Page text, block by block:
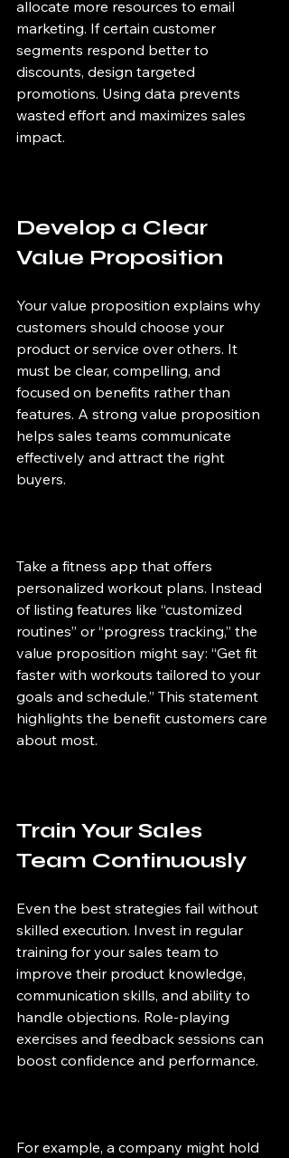
allocate more resources to email
marketing. If certain customer
segments respond better to
discounts, design targeted
promotions. Using data prevents
wasted effort and maximizes sales
impact.
Develop a Clear
Value Proposition
Your value proposition explains why
customers should choose your
product or service over others. It
must be clear, compelling, and
focused on benefits rather than
features. A strong value proposition
helps sales teams communicate
effectively and attract the right
buyers.
Take a fitness app that offers
personalized workout plans. Instead
of listing features like “customized
routines” or “progress tracking,” the
value proposition might say: “Get fit
faster with workouts tailored to your
goals and schedule.” This statement
highlights the benefit customers care
about most.
Train Your Sales
Team Continuously
Even the best strategies fail without
skilled execution. Invest in regular
training for your sales team to
improve their product knowledge,
communication skills, and ability to
handle objections. Role-playing
exercises and feedback sessions can
boost confidence and performance.
For example, a company might hold